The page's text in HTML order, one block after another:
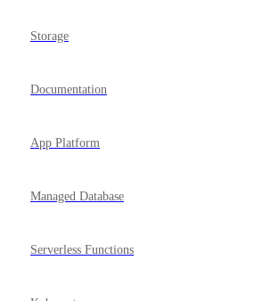
Storage
Documentation
App Platform
Managed Database
Serverless Functions